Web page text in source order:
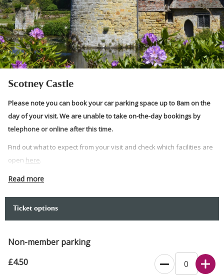
Scotney Castle
Please note you can book your car parking space up to 8am on the
day of your visit. We are unable to take on-the-day bookings by
telephone or online after this time.
Find out what to expect from your visit and check which facilities are
open here.
The time slot chosen indicates your arrival window, not the duration
Our gates open at 10am. Please bring your booking confirmation
and membership cards if applicable, with you.
Dogs on short leads are welcome in the garden and on the wider
Car park open between 10am and 5pm. Vehicles that do not fit in a
Read more
Ticket options
Non-member parking
£4.50